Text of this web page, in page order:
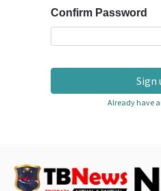
Confirm Password
Sign
Already have